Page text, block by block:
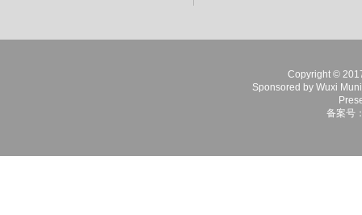
Copyright ©
Sponsored by Wuxi
备案号